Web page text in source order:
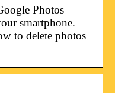
Photos
smartphone.
to delete photos